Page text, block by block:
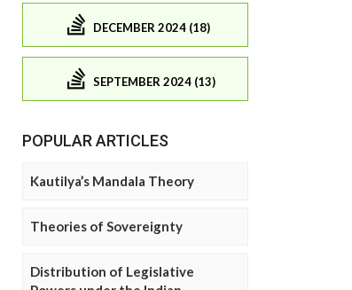
DECEMBER 2024 (18)
SEPTEMBER 2024 (13)
POPULAR ARTICLES
Kautilya’s Mandala Theory
Theories of Sovereignty
Distribution of Legislative